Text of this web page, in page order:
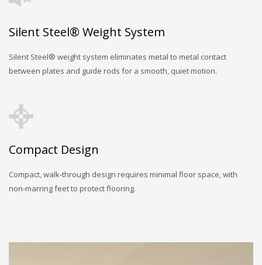
Silent Steel® Weight System
Silent Steel® weight system eliminates metal to metal contact
between plates and guide rods for a smooth, quiet motion.
Compact Design
Compact, walk-through design requires minimal floor space, with
non-marring feet to protect flooring.